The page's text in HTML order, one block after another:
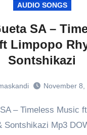
AUDIO SONGS
SA –
Limpopo
Sontshikazi
November 8,
Sontshikazi Mp3